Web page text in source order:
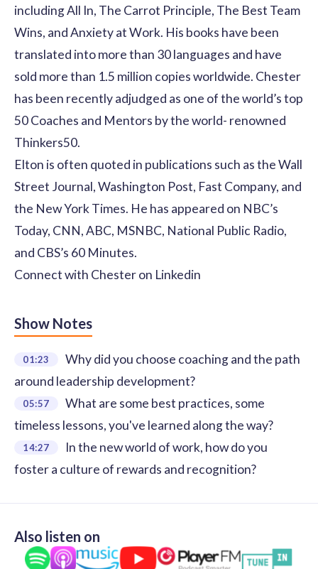
including All In, The Carrot Principle, The Best Team
Wins, and Anxiety at Work. His books have been
translated into more than 30 languages and have
sold more than 1.5 million copies worldwide. Chester
has been recently adjudged as one of the world’s top
50 Coaches and Mentors by the world- renowned
Thinkers50.
Elton is often quoted in publications such as the Wall
Street Journal, Washington Post, Fast Company, and
the New York Times. He has appeared on NBC’s
Today, CNN, ABC, MSNBC, National Public Radio,
and CBS’s 60 Minutes.
Connect with Chester on Linkedin
Show Notes
01:23
Why did you choose coaching and the path
around leadership development?
05:57
What are some best practices, some
timeless lessons, you've learned along the way?
14:27
In the new world of work, how do you
foster a culture of rewards and recognition?
Also listen on